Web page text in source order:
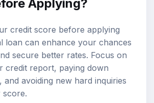
Applying?
credit score before applying
loan can enhance your chances
secure better rates. Focus on
credit report, paying down
and avoiding new hard inquiries